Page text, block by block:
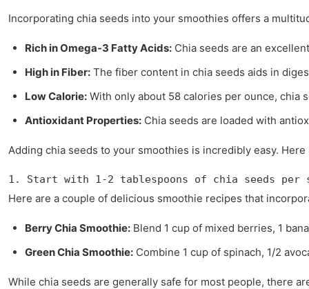
Incorporating chia seeds into your smoothies offers a
Rich in Omega-3 Fatty Acids: Chia seeds are an
High in Fiber: The fiber content in chia seeds aids in
Low Calorie: With only about 58 calories per ounce,
Antioxidant Properties: Chia seeds are loaded with
Adding chia seeds to your smoothies is incredibly easy.
1. Start with 1-2 tablespoons of chia seeds
Here are a couple of delicious smoothie recipes that
Berry Chia Smoothie: Blend 1 cup of mixed berries, 1
Green Chia Smoothie: Combine 1 cup of spinach, 1/2
While chia seeds are generally safe for most people, there